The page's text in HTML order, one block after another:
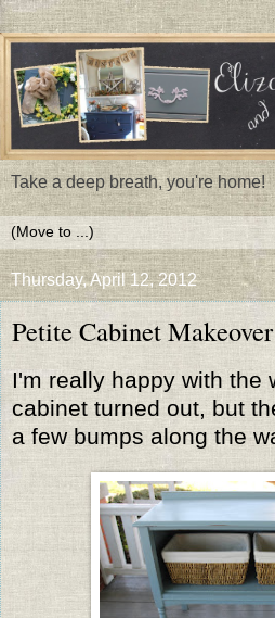
Take a deep breath, you're home!
Thursday, April 12, 2012
Petite Cabinet Makeover
I'm really happy with the
cabinet turned out, but
a few bumps along the